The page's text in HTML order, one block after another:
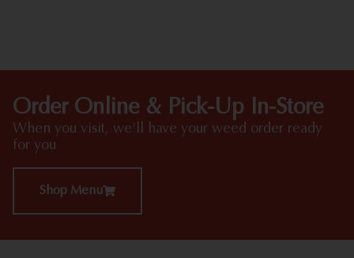
Order Online & Pick-Up In-Store
When you visit, we'll have your weed order ready
for you
Shop Menu